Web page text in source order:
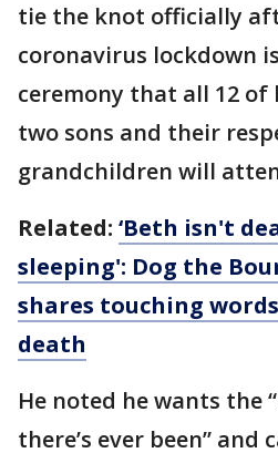
tie the knot officially
coronavirus lockdown
ceremony that all 12 of
two sons and their
grandchildren will
Related: ‘Beth isn't
sleeping': Dog the
shares touching
death
He noted he wants the
there’s ever been” and